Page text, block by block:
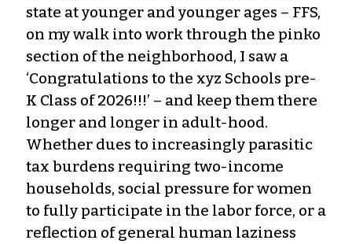
state at younger and younger ages – FFS,
on my walk into work through the pinko
section of the neighborhood, I saw a
‘Congratulations to the xyz Schools pre-
K Class of 2026!!!’ – and keep them there
longer and longer in adult-hood.
Whether dues to increasingly parasitic
tax burdens requiring two-income
households, social pressure for women
to fully participate in the labor force, or a
reflection of general human laziness